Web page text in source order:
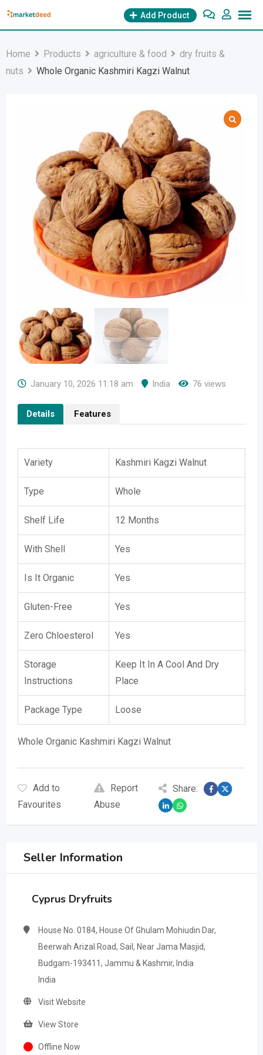
Skip
Add Product
Home Products agriculture & food
dry fruits &
nuts
Whole Organic Kashmiri Kagzi Walnut
January 10, 2026 11:18 am India 76 views
Details Features
Variety Kashmiri Kagzi Walnut
Type Whole
Shelf Life 12 Months
With Shell Yes
Is It Organic Yes
Gluten-Free Yes
Zero Chloesterol Yes
Storage
Instructions
Keep It In A Cool And Dry
Place
Package Type Loose
Whole Organic Kashmiri Kagzi Walnut
Add to
Favourites
Report
Abuse
Share:
Seller Information
Cyprus Dryfruits
House No. 0184, House Of Ghulam Mohiudin Dar,
Beerwah Arizal Road, Sail, Near Jama Masjid,
Budgam-193411, Jammu & Kashmir, India
India
Visit Website
View Store
Offline Now